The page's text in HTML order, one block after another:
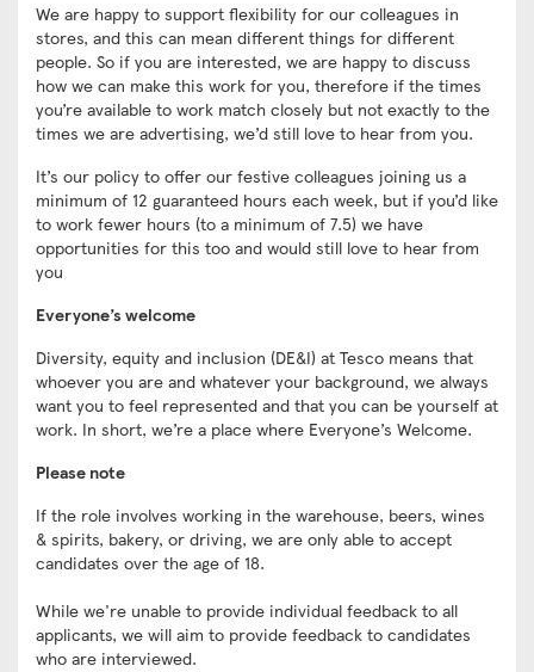
We are happy to support flexibility for our colleagues in
stores, and this can mean different things for different
people. So if you are interested, we are happy to discuss
how we can make this work for you, therefore if the times
you’re available to work match closely but not exactly to the
times we are advertising, we’d still love to hear from you.
It’s our policy to offer our festive colleagues joining us a
minimum of 12 guaranteed hours each week, but if you’d like
to work fewer hours (to a minimum of 7.5) we have
opportunities for this too and would still love to hear from
you
Everyone’s welcome
Diversity, equity and inclusion (DE&I) at Tesco means that
whoever you are and whatever your background, we always
want you to feel represented and that you can be yourself at
work. In short, we’re a place where Everyone’s Welcome.
Please note
If the role involves working in the warehouse, beers, wines
& spirits, bakery, or driving, we are only able to accept
candidates over the age of 18.
While we're unable to provide individual feedback to all
applicants, we will aim to provide feedback to candidates
who are interviewed.